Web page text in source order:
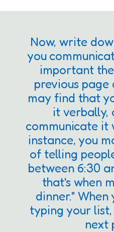
Now, write
you
important
previous page
may find that
it verbally,
communicate it
instance, you
of telling
between 6:30
that's when
dinner." When
typing your
next